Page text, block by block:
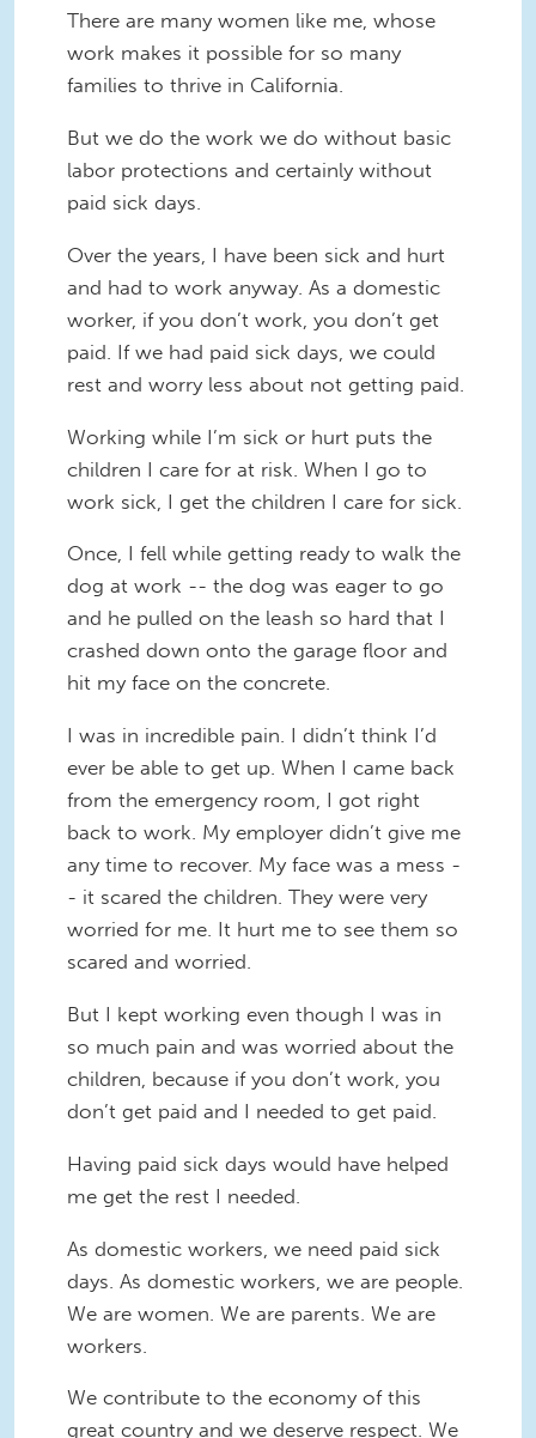
There are many women like me, whose
work makes it possible for so many
families to thrive in California.
But we do the work we do without basic
labor protections and certainly without
paid sick days.
Over the years, I have been sick and hurt
and had to work anyway. As a domestic
worker, if you don’t work, you don’t get
paid. If we had paid sick days, we could
rest and worry less about not getting paid.
Working while I’m sick or hurt puts the
children I care for at risk. When I go to
work sick, I get the children I care for sick.
Once, I fell while getting ready to walk the
dog at work -- the dog was eager to go
and he pulled on the leash so hard that I
crashed down onto the garage floor and
hit my face on the concrete.
I was in incredible pain. I didn’t think I’d
ever be able to get up. When I came back
from the emergency room, I got right
back to work. My employer didn’t give me
any time to recover. My face was a mess -
- it scared the children. They were very
worried for me. It hurt me to see them so
scared and worried.
But I kept working even though I was in
so much pain and was worried about the
children, because if you don’t work, you
don’t get paid and I needed to get paid.
Having paid sick days would have helped
me get the rest I needed.
As domestic workers, we need paid sick
days. As domestic workers, we are people.
We are women. We are parents. We are
workers.
We contribute to the economy of this
great country and we deserve respect. We